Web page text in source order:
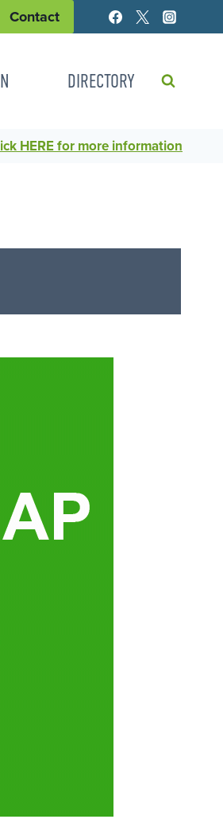
Contact
DIRECTORY
HERE for more information